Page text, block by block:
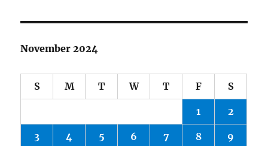
November 2024
S M T W T F S
1 2
3 4 5 6 7 8 9